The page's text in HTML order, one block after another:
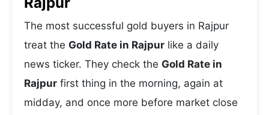
The most successful gold buyers in Rajpur
treat the Gold Rate in Rajpur like a daily
news ticker. They check the Gold Rate in
Rajpur first thing in the morning, again at
midday, and once more before market close